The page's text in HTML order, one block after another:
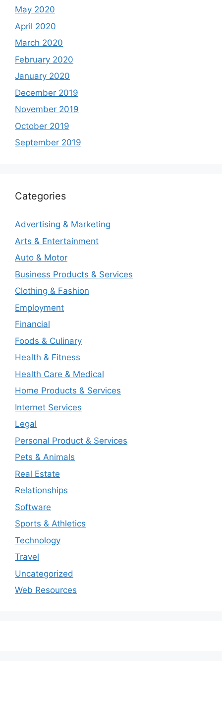
May 2020
April 2020
March 2020
February 2020
January 2020
December 2019
November 2019
October 2019
September 2019
Categories
Advertising & Marketing
Arts & Entertainment
Auto & Motor
Business Products & Services
Clothing & Fashion
Employment
Financial
Foods & Culinary
Health & Fitness
Health Care & Medical
Home Products & Services
Internet Services
Legal
Personal Product & Services
Pets & Animals
Real Estate
Relationships
Software
Sports & Athletics
Technology
Travel
Uncategorized
Web Resources